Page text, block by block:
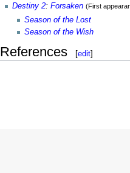
Destiny 2: Forsaken (First
Season of the Lost
Season of the Wish
References [edit]